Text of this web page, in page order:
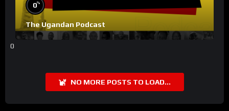
0%
The Ugandan Podcast
0
NO MORE POSTS TO LOAD...